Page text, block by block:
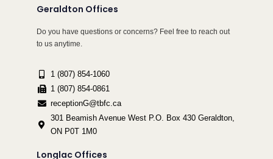
Geraldton Offices
Do you have questions or concerns? Feel free to reach out
to us anytime.
1 (807) 854-1060
1 (807) 854-0861
receptionG@tbfc.ca
301 Beamish Avenue West P.O. Box 430 Geraldton,
ON P0T 1M0
Longlac Offices